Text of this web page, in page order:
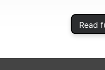
Read